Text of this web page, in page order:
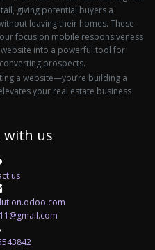
giving potential buyers a
leaving their homes. These
focus on mobile responsiveness
into a powerful tool for
prospects.
a website—you’re building a
your real estate business
with us
us